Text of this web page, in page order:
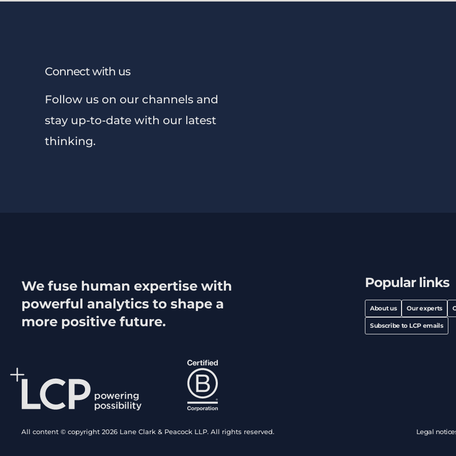
Connect with us
Follow us on our channels and
stay up-to-date with our latest
thinking.
Popular links
About us Our experts
Subscribe to LCP emails
We fuse human expertise with
powerful analytics to shape a
more positive future.
Legal
All content © copyright 2026 Lane Clark & Peacock LLP. All rights reserved.